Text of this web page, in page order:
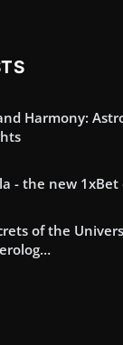
Harmony:
- the new 1xBet
of the